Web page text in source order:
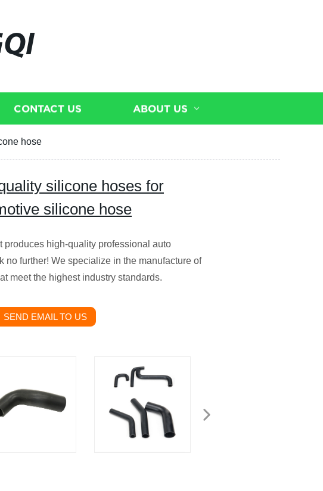
CONTACT US ABOUT US
hose
silicone hoses for
silicone hose
produces high-quality professional auto
no further! We specialize in the manufacture of
meet the highest industry standards.
SEND EMAIL TO US